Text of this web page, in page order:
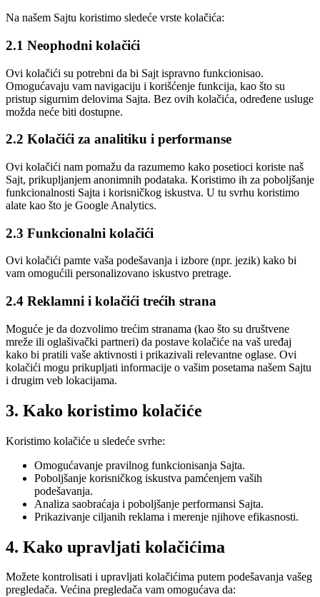
Na našem Sajtu koristimo sledeće vrste kolačića:
2.1 Neophodni kolačići
Ovi kolačići su potrebni da bi Sajt ispravno funkcionisao.
Omogućavaju vam navigaciju i korišćenje funkcija, kao što su
pristup sigurnim delovima Sajta. Bez ovih kolačića, određene usluge
možda neće biti dostupne.
2.2 Kolačići za analitiku i performanse
Ovi kolačići nam pomažu da razumemo kako posetioci koriste naš
Sajt, prikupljanjem anonimnih podataka. Koristimo ih za poboljšanje
funkcionalnosti Sajta i korisničkog iskustva. U tu svrhu koristimo
alate kao što je Google Analytics.
2.3 Funkcionalni kolačići
Ovi kolačići pamte vaša podešavanja i izbore (npr. jezik) kako bi
vam omogućili personalizovano iskustvo pretrage.
2.4 Reklamni i kolačići trećih strana
Moguće je da dozvolimo trećim stranama (kao što su društvene
mreže ili oglašivački partneri) da postave kolačiće na vaš uređaj
kako bi pratili vaše aktivnosti i prikazivali relevantne oglase. Ovi
kolačići mogu prikupljati informacije o vašim posetama našem Sajtu
i drugim veb lokacijama.
3. Kako koristimo kolačiće
Koristimo kolačiće u sledeće svrhe:
Omogućavanje pravilnog funkcionisanja Sajta.
Poboljšanje korisničkog iskustva pamćenjem vaših
podešavanja.
Analiza saobraćaja i poboljšanje performansi Sajta.
Prikazivanje ciljanih reklama i merenje njihove efikasnosti.
4. Kako upravljati kolačićima
Možete kontrolisati i upravljati kolačićima putem podešavanja vašeg
pregledača. Većina pregledača vam omogućava da: